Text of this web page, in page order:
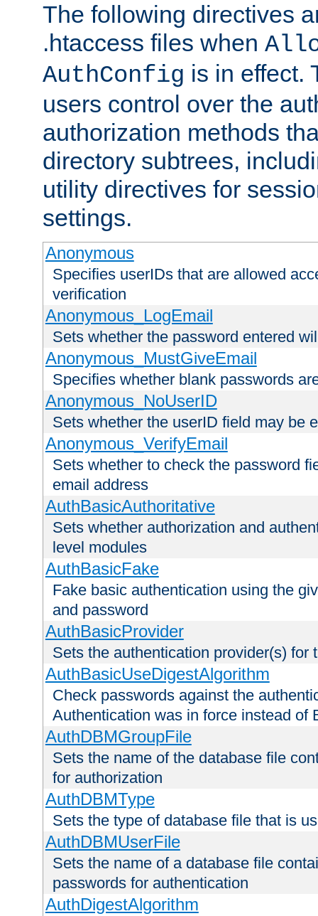
The following directives
.htaccess files when
AuthConfig is in effect.
users control over the
authorization methods
directory subtrees,
utility directives for
settings.
Anonymous
Specifies userIDs that are allowed
verification
Anonymous_LogEmail
Sets whether the password entered
Anonymous_MustGiveEmail
Specifies whether blank passwords
Anonymous_NoUserID
Sets whether the userID field may be
Anonymous_VerifyEmail
Sets whether to check the password
email address
AuthBasicAuthoritative
Sets whether authorization and
level modules
AuthBasicFake
Fake basic authentication using the
and password
AuthBasicProvider
Sets the authentication provider(s) for
AuthBasicUseDigestAlgorithm
Check passwords against the
Authentication was in force instead of
AuthDBMGroupFile
Sets the name of the database file
for authorization
AuthDBMType
Sets the type of database file that is
AuthDBMUserFile
Sets the name of a database file
passwords for authentication
AuthDigestAlgorithm